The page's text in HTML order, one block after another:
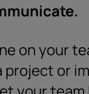
on your
project or